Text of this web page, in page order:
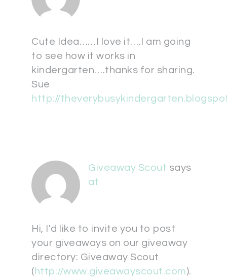
Cute Idea……I love it….I am going
to see how it works in
kindergarten….thanks for sharing.
Sue
http://
Giveaway Scout says
at
Hi, I'd like to invite you to post
your giveaways on our giveaway
directory: Giveaway Scout
( http://www.giveawayscout.com).